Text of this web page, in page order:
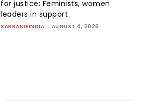
for justice: Feminists, women
leaders in support
SABRANGINDIA - AUGUST 4, 2026